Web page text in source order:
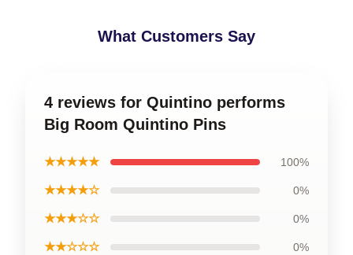
What Customers Say
4 reviews for Quintino performs
Big Room Quintino Pins
★★★★★ 100%
★★★★☆ 0%
★★★☆☆ 0%
★★☆☆☆ 0%